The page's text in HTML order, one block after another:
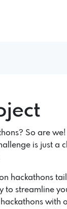
So are
is just a
hackathons
to streamline
with